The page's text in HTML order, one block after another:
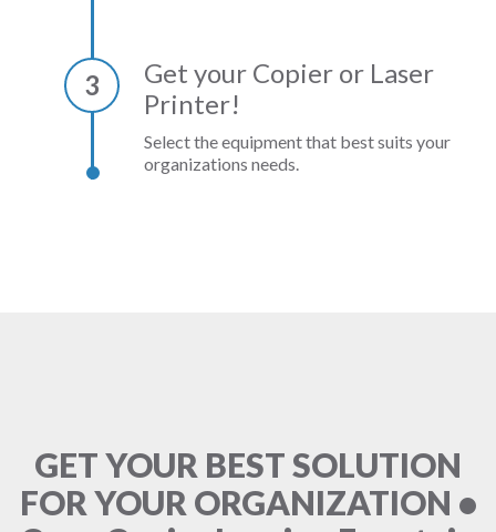
3
Get your Copier or Laser
Printer!
Select the equipment that best suits your
organizations needs.
GET YOUR BEST SOLUTION
FOR YOUR ORGANIZATION •